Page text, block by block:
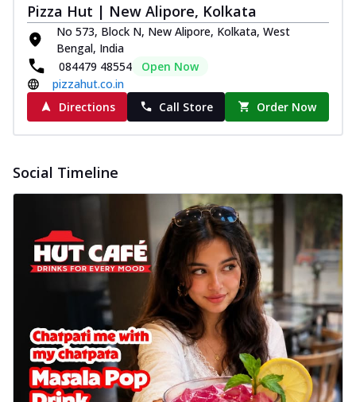
Pizza Hut | New Alipore, Kolkata
No 573, Block N, New Alipore, Kolkata, West
Bengal, India
084479 48554
Open Now
pizzahut.co.in
Directions
Call Store Order Now
Social Timeline